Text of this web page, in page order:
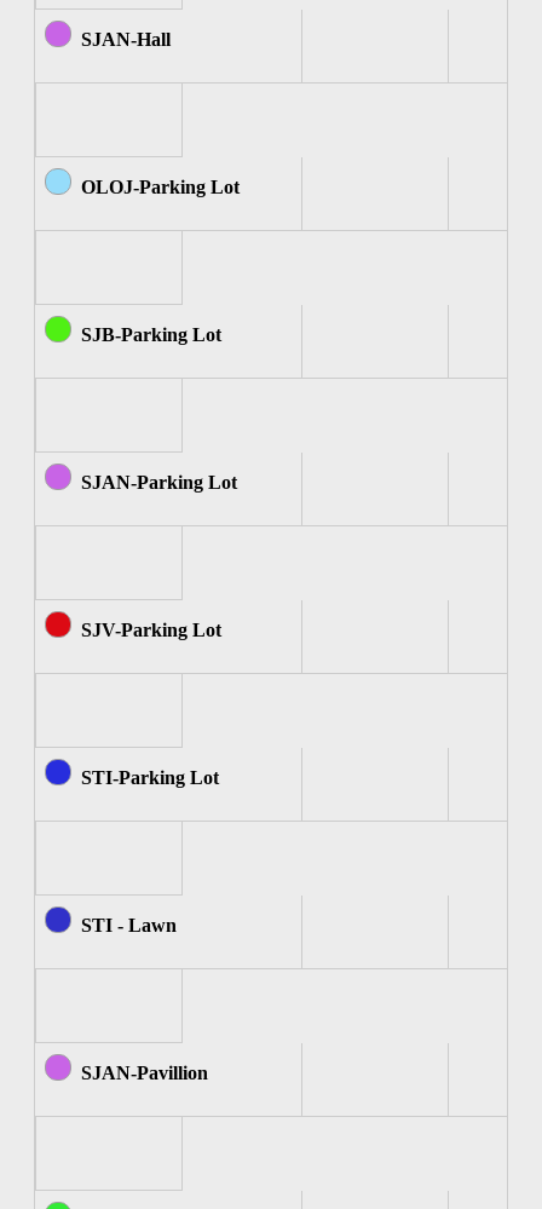
SJAN-Hall
OLOJ-Parking Lot
SJB-Parking Lot
SJAN-Parking Lot
SJV-Parking Lot
STI-Parking Lot
STI - Lawn
SJAN-Pavillion